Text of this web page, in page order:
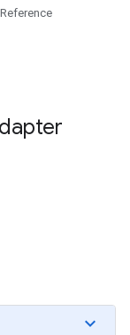
Reference